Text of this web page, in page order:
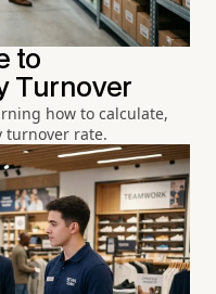
to
Turnover
how to calculate,
turnover rate.